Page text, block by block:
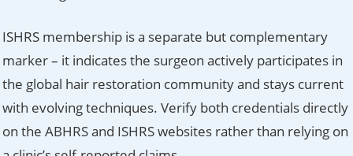
ISHRS membership is a separate but complementary
marker – it indicates the surgeon actively participates in
the global hair restoration community and stays current
with evolving techniques. Verify both credentials directly
on the ABHRS and ISHRS websites rather than relying on